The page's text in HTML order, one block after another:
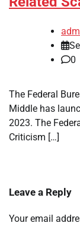
0
The Federal
Middle has
2023. The
Criticism […]
Leave a Reply
Your email